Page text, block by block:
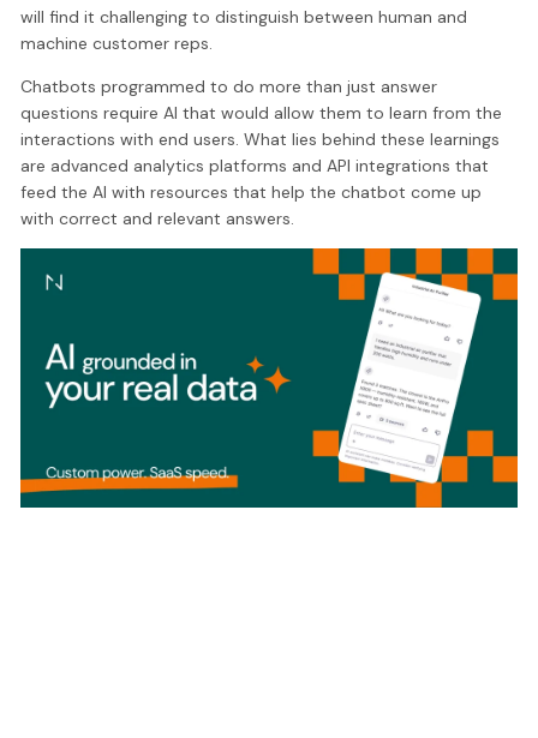
will find it challenging to distinguish between human and
machine customer reps.
Chatbots programmed to do more than just answer
questions require AI that would allow them to learn from the
interactions with end users. What lies behind these learnings
are advanced analytics platforms and API integrations that
feed the AI with resources that help the chatbot come up
with correct and relevant answers.